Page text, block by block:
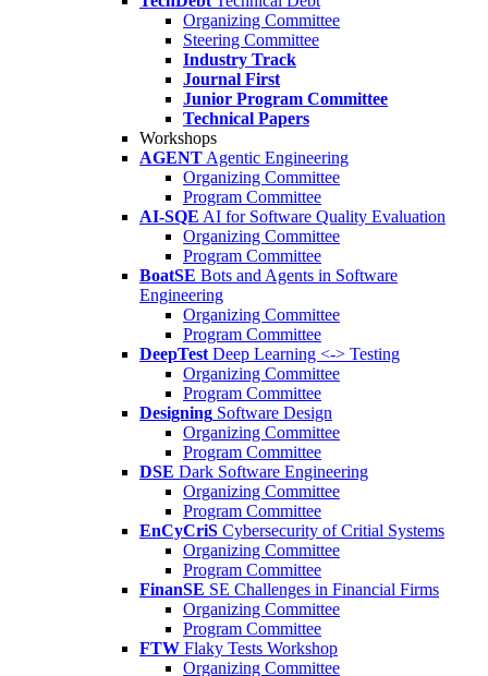
Organizing Committee
Steering Committee
Industry Track
Journal First
Junior Program Committee
Technical Papers
Workshops
AGENT Agentic Engineering
Organizing Committee
Program Committee
AI-SQE AI for Software Quality Evaluation
Organizing Committee
Program Committee
BoatSE Bots and Agents in Software
Engineering
Organizing Committee
Program Committee
DeepTest Deep Learning <-> Testing
Organizing Committee
Program Committee
Designing Software Design
Organizing Committee
Program Committee
DSE Dark Software Engineering
Organizing Committee
Program Committee
EnCyCriS Cybersecurity of Critial Systems
Organizing Committee
Program Committee
FinanSE SE Challenges in Financial Firms
Organizing Committee
Program Committee
FTW Flaky Tests Workshop
Organizing Committee